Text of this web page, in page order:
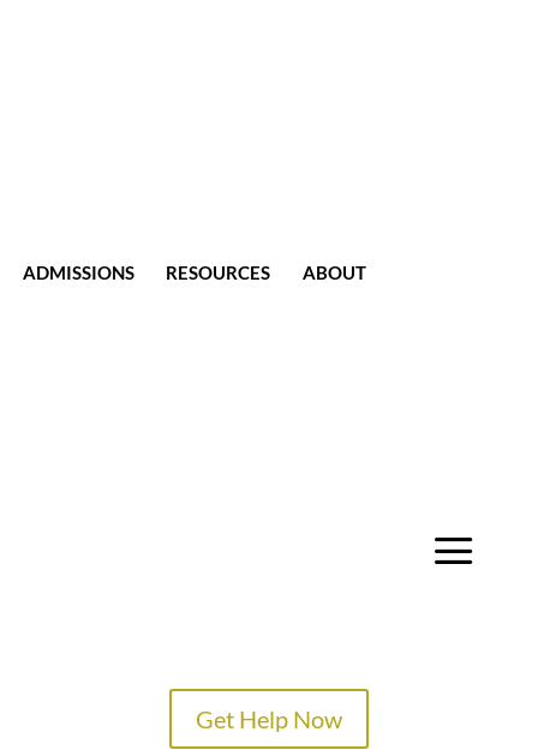
ADMISSIONS RESOURCES ABOUT
a
Get Help Now